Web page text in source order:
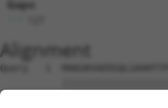
Gaps:
Alignment
Query   1
Sbjct   1